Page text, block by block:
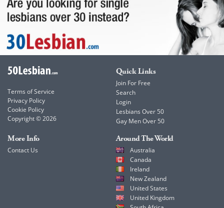
Terms of Service
Privacy Policy
Cookie Policy
Copyright © 2026
Quick Links
Join For Free
Search
Login
Lesbians Over 50
Gay Men Over 50
More Info
Contact Us
Around The World
Australia
Canada
Ireland
New Zealand
United States
United Kingdom